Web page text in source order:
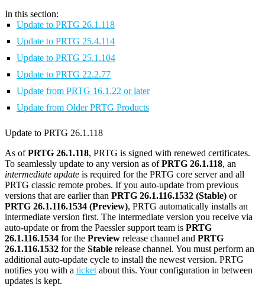
In this section:
Update to PRTG 26.1.118
Update to PRTG 25.4.114
Update to PRTG 25.1.104
Update to PRTG 22.2.77
Update from PRTG 16.1.22 or later
Update from Older PRTG Products
Update to PRTG 26.1.118
As ofPRTG 26.1.118, PRTG is signed with renewed certificates.
To seamlessly update to any version as ofPRTG 26.1.118, an
intermediate update is required for the PRTG core server and all
PRTG classic remote probes. If you auto-update from previous
versions that are earlier than PRTG 26.1.116.1532 (Stable) or
PRTG 26.1.116.1534 (Preview), PRTG automatically installs an
intermediate version first. The intermediate version you receive via
auto-update or from the Paessler support team is PRTG
26.1.116.1534 for the Preview release channel and PRTG
26.1.116.1532 for the Stable release channel. You must perform an
additional auto-update cycle to install the newest version. PRTG
notifies you with a ticket about this. Your configuration in between
updates is kept.